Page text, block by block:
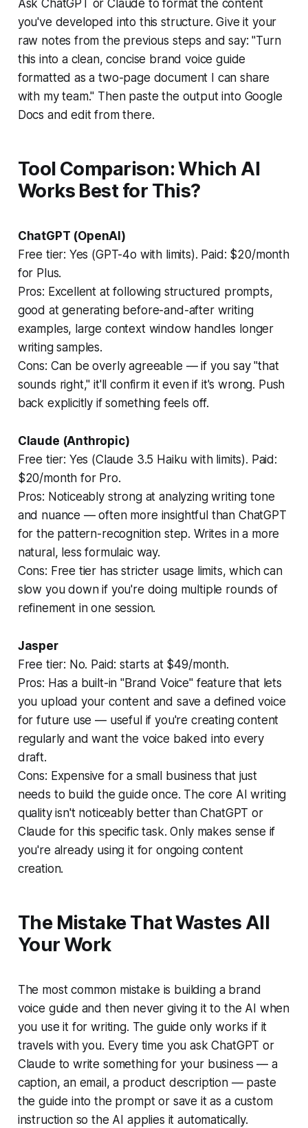
Ask ChatGPT or Claude to format the content
you've developed into this structure. Give it your
raw notes from the previous steps and say:"Turn
this into a clean, concise brand voice guide
formatted as a two-page document I can share
with my team." Then paste the output into Google
Docs and edit from there.
Tool Comparison: Which AI
Works Best for This?
ChatGPT (OpenAI)
Free tier: Yes (GPT-4o with limits). Paid: $20/month
for Plus.
Pros: Excellent at following structured prompts,
good at generating before-and-after writing
examples, large context window handles longer
writing samples.
Cons: Can be overly agreeable — if you say "that
sounds right," it'll confirm it even if it's wrong. Push
back explicitly if something feels off.
Claude (Anthropic)
Free tier: Yes (Claude 3.5 Haiku with limits). Paid:
$20/month for Pro.
Pros: Noticeably strong at analyzing writing tone
and nuance — often more insightful than ChatGPT
for the pattern-recognition step. Writes in a more
natural, less formulaic way.
Cons: Free tier has stricter usage limits, which can
slow you down if you're doing multiple rounds of
refinement in one session.
Jasper
Free tier: No. Paid: starts at $49/month.
Pros: Has a built-in "Brand Voice" feature that lets
you upload your content and save a defined voice
for future use — useful if you're creating content
regularly and want the voice baked into every
draft.
Cons: Expensive for a small business that just
needs to build the guide once. The core AI writing
quality isn't noticeably better than ChatGPT or
Claude for this specific task. Only makes sense if
you're already using it for ongoing content
creation.
The Mistake That Wastes All
Your Work
The most common mistake is building a brand
voice guide and then never giving it to the AI when
you use it for writing. The guide only works if it
travels with you. Every time you ask ChatGPT or
Claude to write something for your business — a
caption, an email, a product description — paste
the guide into the prompt or save it as a custom
instruction so the AI applies it automatically.